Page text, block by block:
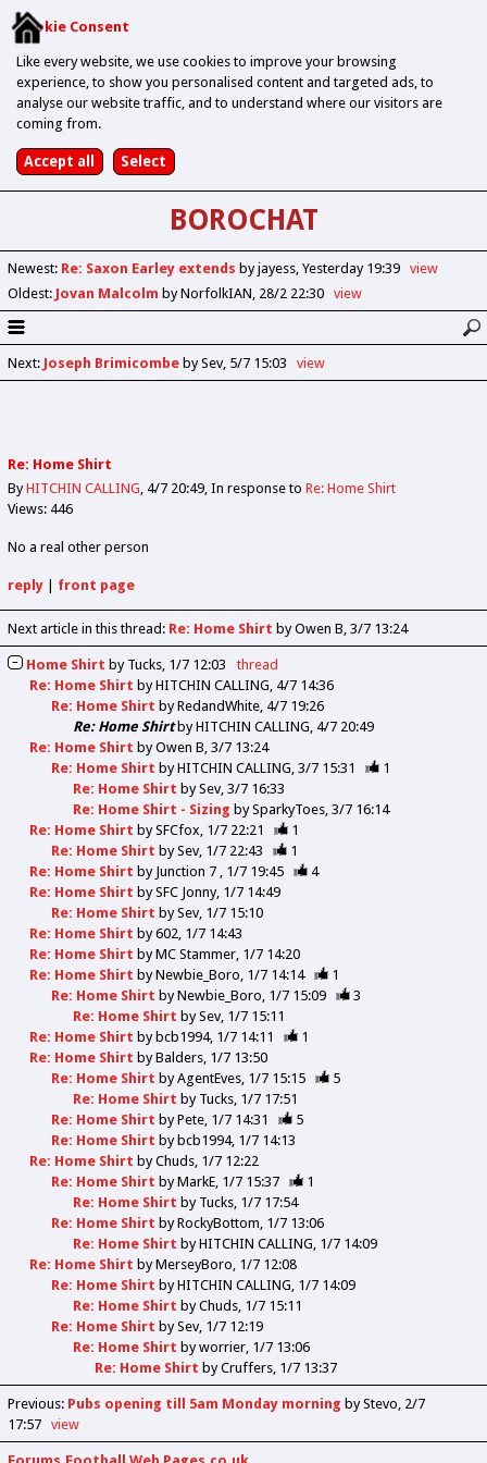
Cookie Consent
Like every website, we use cookies to improve your browsing
experience, to show you personalised content and targeted ads, to
analyse our website traffic, and to understand where our visitors are
coming from.
BOROCHAT
Newest: Re: Saxon Earley extends by jayess Yesterday 19:39
view
Oldest: Jovan Malcolm by NorfolkIAN 28/2 22:30 view
Next: Joseph Brimicombeby Sev 5/7 15:03 view
Re: Home Shirt
ByHITCHIN CALLING 4/7 20:49 In response to Re: Home Shirt
Views: 446
No a real other person
reply| front page
Next article in this thread: Re: Home Shirt by Owen B 3/7 13:24
Home Shirt by Tucks 1/7 12:03
thread
Re: Home Shirt byHITCHIN CALLING 4/7 14:36
Re: Home Shirt byRedandWhite 4/7 19:26
Re: Home ShirtbyHITCHIN CALLING 4/7 20:49
Re: Home Shirt byOwen B 3/7 13:24
Re: Home Shirt byHITCHIN CALLING 3/7 15:31
1
Re: Home Shirt bySev 3/7 16:33
Re: Home Shirt - Sizing bySparkyToes 3/7 16:14
Re: Home Shirt bySFCfox 1/7 22:21
1
Re: Home Shirt bySev 1/7 22:43
1
Re: Home Shirt by Junction 7 1/7 19:45
4
Re: Home Shirt bySFC Jonny 1/7 14:49
Re: Home Shirt bySev 1/7 15:10
Re: Home Shirt by602 1/7 14:43
Re: Home Shirt byMC Stammer 1/7 14:20
Re: Home Shirt byNewbie_Boro 1/7 14:14
1
Re: Home Shirt byNewbie_Boro 1/7 15:09
3
Re: Home Shirt bySev 1/7 15:11
Re: Home Shirt by bcb1994 1/7 14:11
1
Re: Home Shirt byBalders 1/7 13:50
Re: Home Shirt byAgentEves 1/7 15:15
5
Re: Home Shirt by Tucks 1/7 17:51
Re: Home Shirt byPete 1/7 14:31
5
Re: Home Shirt by bcb1994 1/7 14:13
Re: Home Shirt byChuds 1/7 12:22
Re: Home Shirt byMarkE 1/7 15:37
1
Re: Home Shirt by Tucks 1/7 17:54
Re: Home Shirt byRockyBottom 1/7 13:06
Re: Home Shirt byHITCHIN CALLING 1/7 14:09
Re: Home Shirt byMerseyBoro 1/7 12:08
Re: Home Shirt byHITCHIN CALLING 1/7 14:09
Re: Home Shirt byChuds 1/7 15:11
Re: Home Shirt bySev 1/7 12:19
Re: Home Shirt byworrier 1/7 13:06
Re: Home Shirt byCruffers 1/7 13:37
Previous: Pubs opening till 5am Monday morning by Stevo 2/7
17:57
view